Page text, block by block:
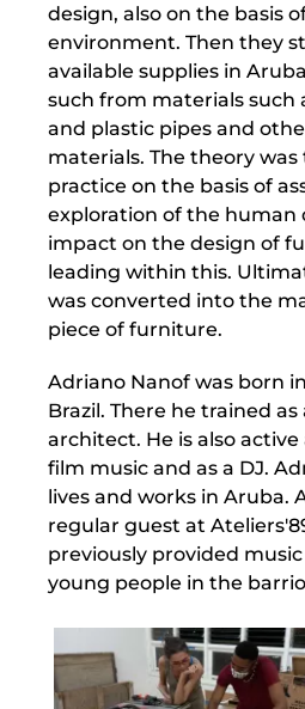
design, also on the basis
environment. Then they
available supplies in
such from materials such
and plastic pipes and
materials. The theory
practice on the basis of
exploration of the human
impact on the design of
leading within this.
was converted into the
piece of furniture.
Adriano Nanof was born
Brazil. There he trained
architect. He is also
film music and as a DJ.
lives and works in Aruba.
regular guest at
previously provided
young people in the